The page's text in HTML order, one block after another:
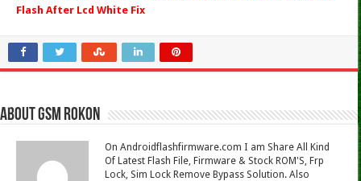
Flash After Lcd White Fix
About Gsm Rokon
On Androidflashfirmware.com I am Share All Kind
Of Latest Flash File, Firmware & Stock ROM'S, Frp
Lock, Sim Lock Remove Bypass Solution. Also